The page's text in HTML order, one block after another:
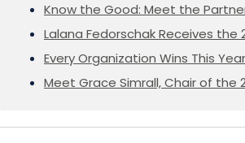
Know the Good: Meet the
Lalana Fedorschak Receives the
Every Organization Wins This
Meet Grace Simrall, Chair of